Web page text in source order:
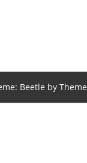
Beetle by